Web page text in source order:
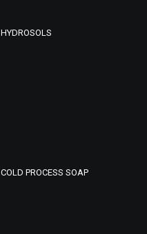
HYDROSOLS
COLD PROCESS SOAP